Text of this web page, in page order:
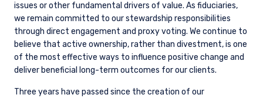
issues or other fundamental drivers of value. As fiduciaries,
we remain committed to our stewardship responsibilities
through direct engagement and proxy voting. We continue to
believe that active ownership, rather than divestment, is one
of the most effective ways to influence positive change and
deliver beneficial long-term outcomes for our clients.
Three years have passed since the creation of our